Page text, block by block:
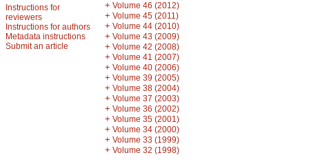
Instructions for
reviewers
Instructions for authors
Metadata instructions
Submit an article
+ Volume 46 (2012)
+ Volume 45 (2011)
+ Volume 44 (2010)
+ Volume 43 (2009)
+ Volume 42 (2008)
+ Volume 41 (2007)
+ Volume 40 (2006)
+ Volume 39 (2005)
+ Volume 38 (2004)
+ Volume 37 (2003)
+ Volume 36 (2002)
+ Volume 35 (2001)
+ Volume 34 (2000)
+ Volume 33 (1999)
+ Volume 32 (1998)